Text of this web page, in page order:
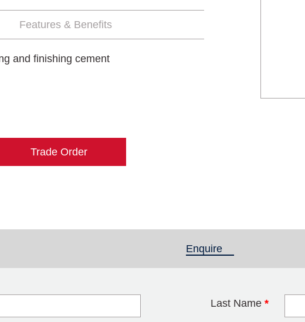
Features & Benefits
and finishing cement
Trade Order
Enquire
Last Name *
Leave this field blank